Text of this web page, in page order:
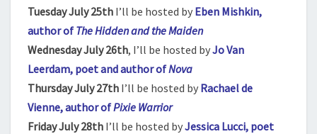
Tuesday July 25th I’ll be hosted by Eben Mishkin,
author of The Hidden and the Maiden
Wednesday July 26th, I’ll be hosted byJo Van
Leerdam, poet and author ofNova
Thursday July 27th I’ll be hosted by Rachael de
Vienne, author ofPixie Warrior
Friday July 28th I’ll be hosted byJessica Lucci, poet